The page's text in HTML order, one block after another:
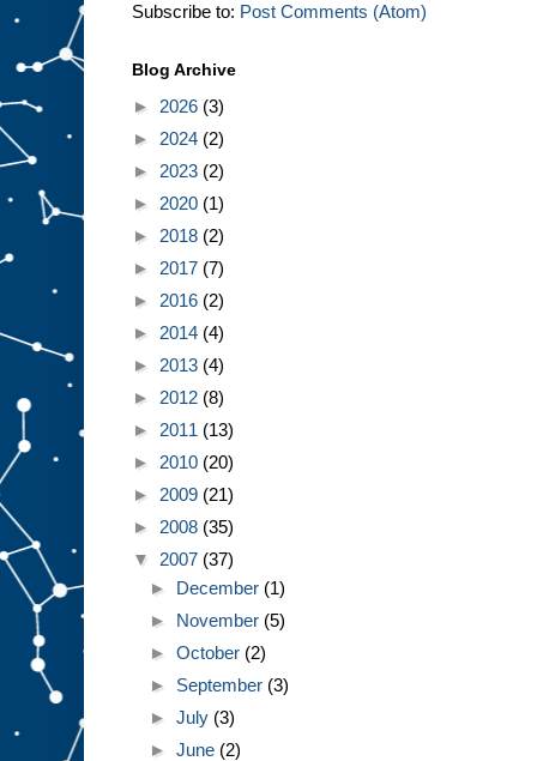
Subscribe to: Post Comments (Atom)
Blog Archive
► 2026 (3)
► 2024 (2)
► 2023 (2)
► 2020 (1)
► 2018 (2)
► 2017 (7)
► 2016 (2)
► 2014 (4)
► 2013 (4)
► 2012 (8)
► 2011 (13)
► 2010 (20)
► 2009 (21)
► 2008 (35)
▼ 2007 (37)
► December (1)
► November (5)
►October (2)
► September (3)
►July (3)
►June (2)